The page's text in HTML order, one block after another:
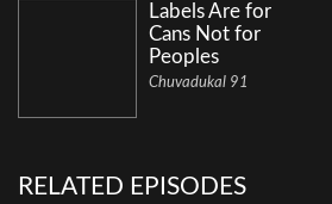
Labels Are for
Cans Not for
Peoples
Chuvadukal 91
RELATED EPISODES